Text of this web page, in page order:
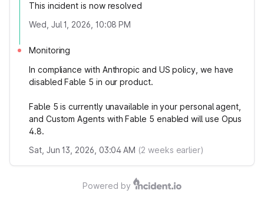
This incident is now resolved
Wed, Jul 1, 2026, 10:08 PM
Monitoring
In compliance with Anthropic and US policy, we have
disabled Fable 5 in our product.
Fable 5 is currently unavailable in your personal agent,
and Custom Agents with Fable 5 enabled will use Opus
4.8.
Sat, Jun 13, 2026, 03:04 AM (2 weeks earlier)
Powered by